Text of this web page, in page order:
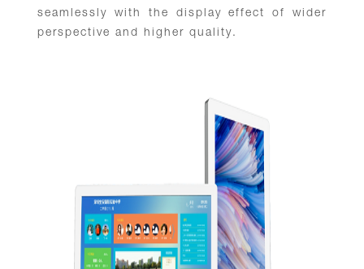
seamlessly with the display effect of wider
perspective and higher quality.